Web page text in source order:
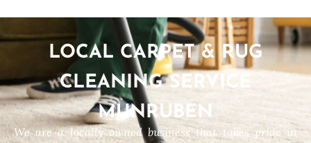
LOCAL CARPET & RUG
CLEANING SERVICE
MUNRUBEN
We are a locally owned business that takes pride in